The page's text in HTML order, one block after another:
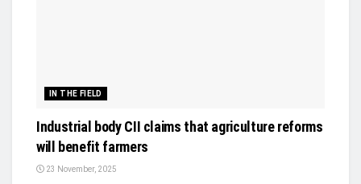
IN THE FIELD
Industrial body CII claims that agriculture reforms
will benefit farmers
23 November, 2025